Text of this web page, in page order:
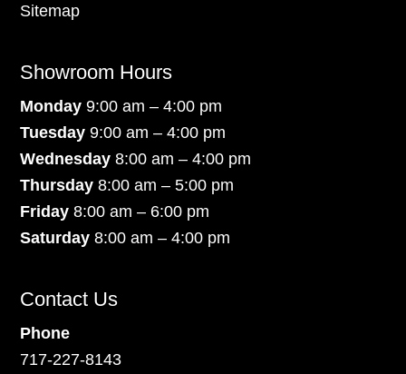
Sitemap
Showroom Hours
Monday9:00 am – 4:00 pm
Tuesday 9:00 am – 4:00 pm
Wednesday 8:00 am – 4:00 pm
Thursday 8:00 am – 5:00 pm
Friday 8:00 am – 6:00 pm
Saturday8:00 am – 4:00 pm
Contact Us
Phone
717-227-8143